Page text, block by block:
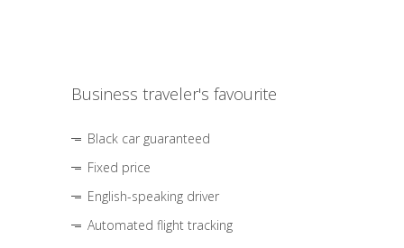
Business traveler's favourite
Black car guaranteed
Fixed price
English-speaking driver
Automated flight tracking